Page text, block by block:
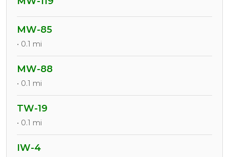
MW-85
• 0.1 mi
MW-88
• 0.1 mi
TW-19
• 0.1 mi
IW-4